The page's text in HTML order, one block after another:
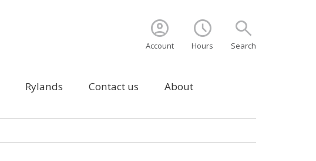
search
Search
schedule
Hours
account_circle
Account
Rylands Contact us About